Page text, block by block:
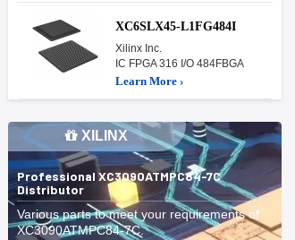
XC6SLX45-L1FG484I
Xilinx Inc.
IC FPGA 316 I/O 484FBGA
Learn More ›
XILINX
Professional XC3090ATMPC84-7C
Distributor
Various parts to meet your requirements of
XC3090ATMPC84-7C.